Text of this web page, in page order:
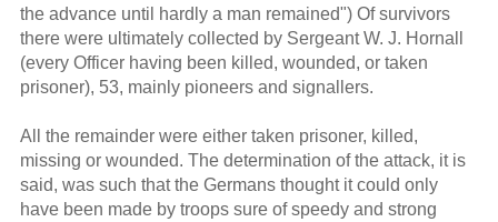
the advance until hardly a man remained") Of survivors
there were ultimately collected by Sergeant W. J. Hornall
(every Officer having been killed, wounded, or taken
prisoner), 53, mainly pioneers and signallers.
All the remainder were either taken prisoner, killed,
missing or wounded. The determination of the attack, it is
said, was such that the Germans thought it could only
have been made by troops sure of speedy and strong